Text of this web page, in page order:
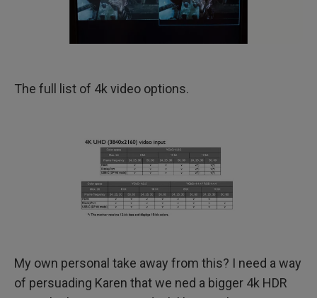
The full list of 4k video options.
My own personal take away from this? I need a way
of persuading Karen that we ned a bigger 4k HDR